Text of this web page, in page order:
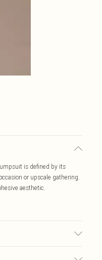
is defined by its
or upscale gathering.
aesthetic.